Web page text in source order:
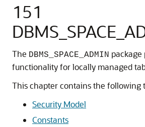
151
The DBMS_SPACE_ADMIN package
functionality for locally managed
This chapter contains the following
Security Model
Constants